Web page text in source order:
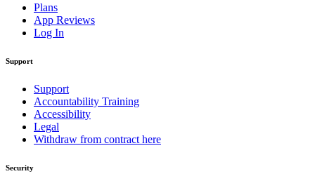
Plans
App Reviews
Log In
Support
Support
Accountability Training
Accessibility
Legal
Withdraw from contract here
Security